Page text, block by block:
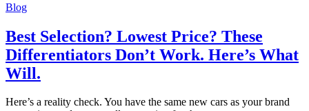
Blog
Best Selection? Lowest Price? These
Differentiators Don’t Work. Here’s What
Will.
Here’s a reality check. You have the same new cars as your brand